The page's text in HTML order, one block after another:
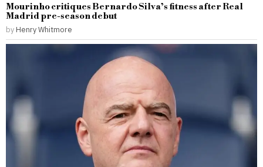
Mourinho critiques Bernardo Silva’s fitness after Real
Madrid pre-season debut
by Henry Whitmore